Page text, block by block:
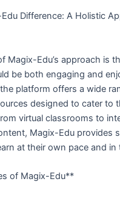
Difference: A Holistic
Magix-Edu’s approach is
be both engaging and
platform offers a wide
designed to cater to
virtual classrooms to
Magix-Edu provides
at their own pace and in
of Magix-Edu**